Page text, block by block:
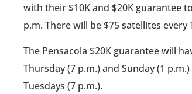
with their $10K and $20K guarantee
p.m. There will be $75 satellites every
The Pensacola $20K guarantee will
Thursday (7 p.m.) and Sunday (1
Tuesdays (7 p.m.).